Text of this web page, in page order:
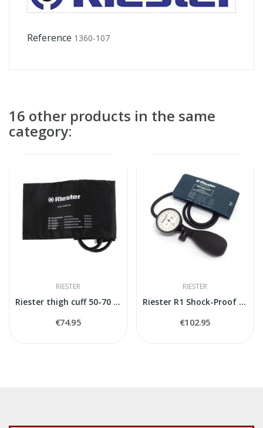
Reference 1360-107
16 other products in the same
category:
RIESTER
Riester thigh cuff 50-70 cm
€74.95
RIESTER
Riester R1 Shock-Proof Blood Pressure Aneroid...
€102.95